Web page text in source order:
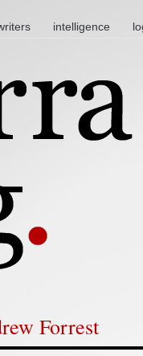
intelligence
Forrest